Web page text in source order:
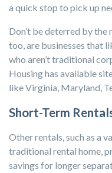
a quick stop to pick up
Don’t be deterred by the
too, are businesses that
who aren’t traditional
Housing has available
like Virginia, Maryland,
Short-Term
Other rentals, such as a
traditional rental home,
savings for longer